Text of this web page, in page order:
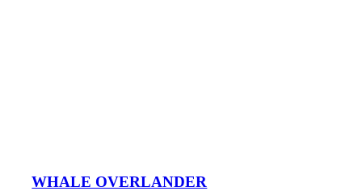
WHALE OVERLANDER